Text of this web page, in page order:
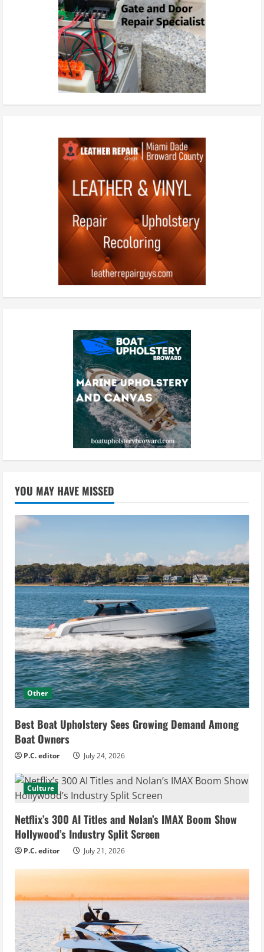
YOU MAY HAVE MISSED
Other
Best Boat Upholstery Sees Growing Demand Among
Boat Owners
P.C. editor July 24, 2026
Culture
Netflix’s 300 AI Titles and Nolan’s IMAX Boom Show
Hollywood’s Industry Split Screen
P.C. editor July 21, 2026